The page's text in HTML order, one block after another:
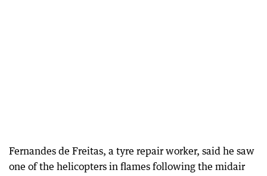
Fernandes de Freitas, a tyre repair worker, said he saw
one of the helicopters in flames following the midair